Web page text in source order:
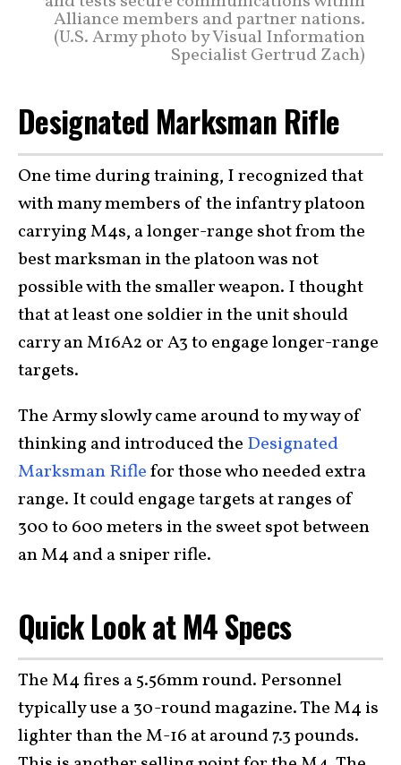
Alliance members and partner nations.
(U.S. Army photo by Visual Information
Specialist Gertrud Zach)
Designated Marksman Rifle
One time during training, I recognized that
with many members of the infantry platoon
carrying M4s, a longer-range shot from the
best marksman in the platoon was not
possible with the smaller weapon. I thought
that at least one soldier in the unit should
carry an M16A2 or A3 to engage longer-range
targets.
The Army slowly came around to my way of
thinking and introduced the Designated
Marksman Riflefor those who needed extra
range. It could engage targets at ranges of
300 to 600 meters in the sweet spot between
an M4 and a sniper rifle.
Quick Look at M4 Specs
The M4 fires a 5.56mm round. Personnel
typically use a 30-round magazine. The M4 is
lighter than the M-16 at around 7.3 pounds.